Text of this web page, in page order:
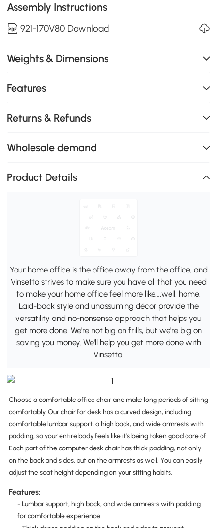
Assembly Instructions
921-170V80 Download
Weights & Dimensions
Features
Returns & Refunds
Wholesale demand
Product Details
Your home office is the office away from the office, and
Vinsetto strives to make sure you have all that you need
to make your home office feel more like….well, home.
Laid-back style and unassuming décor provide the
versatility and no-nonsense approach that helps you
get more done. We're not big on frills, but we're big on
saving you money. We'll help you get more done with
Vinsetto.
Choose a comfortable office chair and make long periods of sitting
comfortably. Our chair for desk has a curved design, including
comfortable lumbar support, a high back, and wide armrests with
padding, so your entire body feels like it's being taken good care of.
Each part of the computer desk chair has thick padding, not only
on the back and sides, but on the armrests as well. You can easily
adjust the seat height depending on your sitting habits.
Features:
- Lumbar support, high back, and wide armrests with padding
for comfortable experience